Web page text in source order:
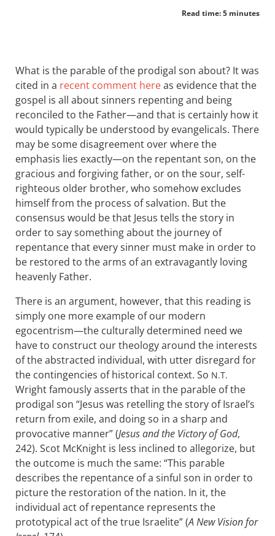
Read time: 5 minutes
What is the parable of the prodigal son about? It was
cited in a recent comment hereas evidence that the
gospel is all about sinners repenting and being
reconciled to the Father—and that is certainly how it
would typically be understood by evangelicals. There
may be some disagreement over where the
emphasis lies exactly—on the repentant son, on the
gracious and forgiving father, or on the sour, self-
righteous older brother, who somehow excludes
himself from the process of salvation. But the
consensus would be that Jesus tells the story in
order to say something about the journey of
repentance that every sinner must make in order to
be restored to the arms of an extravagantly loving
heavenly Father.
There is an argument, however, that this reading is
simply one more example of our modern
egocentrism—the culturally determined need we
have to construct our theology around the interests
of the abstracted individual, with utter disregard for
the contingencies of historical context. So N.T.
Wright famously asserts that in the parable of the
prodigal son “Jesus was retelling the story of Israel’s
return from exile, and doing so in a sharp and
provocative manner” (Jesus and the Victory of God,
242). Scot McKnight is less inclined to allegorize, but
the outcome is much the same: “This parable
describes the repentance of a sinful son in order to
picture the restoration of the nation. In it, the
individual act of repentance represents the
prototypical act of the true Israelite” (A New Vision for